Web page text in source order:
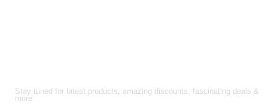
Stay tuned for latest products, amazing discounts, fascinating deals &
more.